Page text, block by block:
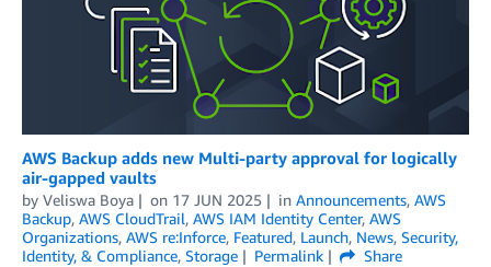
AWS Backup adds new Multi-party approval for logically
air-gapped vaults
by Veliswa Boya on 17 JUN 2025 in Announcements, AWS
Backup, AWS CloudTrail, AWS IAM Identity Center, AWS
Organizations, AWS re:Inforce, Featured, Launch, News, Security,
Identity, & Compliance, Storage Permalink
Share